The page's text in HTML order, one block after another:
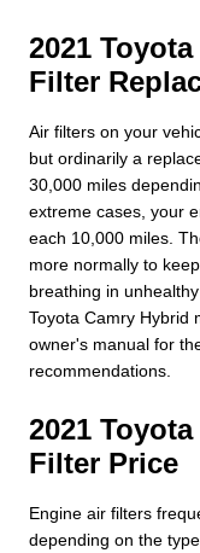
2021
Filter
Air filters on your
but ordinarily a
30,000 miles
extreme cases, your
each 10,000 miles.
more normally to
breathing in
Toyota Camry Hybrid
owner's manual for
recommendations.
2021
Filter Price
Engine air filters
depending on the